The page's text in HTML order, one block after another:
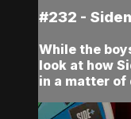
#232 -
While the
look at how
in a matter of